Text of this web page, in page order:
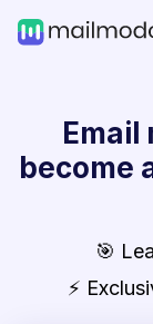
Email
become
🎯
⚡